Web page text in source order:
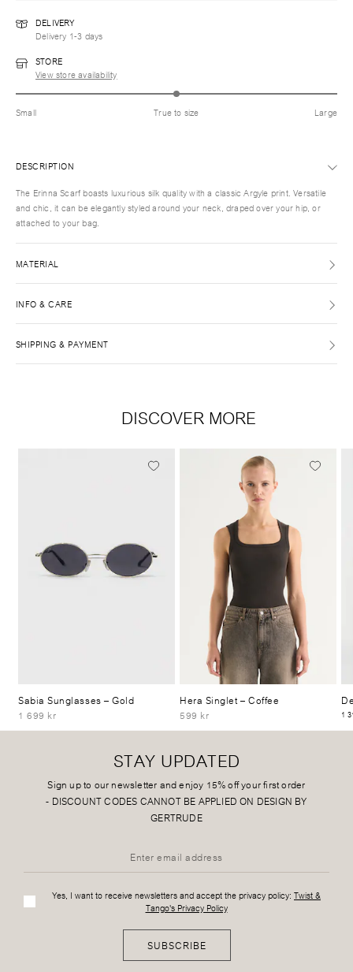
DELIVERY
Delivery 1-3 days
STORE
View store availability
Small True to size Large
DESCRIPTION
The Erinna Scarf boasts luxurious silk quality with a classic Argyle print. Versatile
and chic, it can be elegantly styled around your neck, draped over your hip, or
attached to your bag.
MATERIAL
INFO & CARE
SHIPPING & PAYMENT
DISCOVER MORE
Sabia Sunglasses– Gold
1 699 kr
Hera Singlet– Coffee
599 kr
1
STAY UPDATED
Sign up to our newsletter and enjoy 15% off your first order
- DISCOUNT CODES CANNOT BE APPLIED ON DESIGN BY
GERTRUDE
Yes, I want to receive newsletters and accept the privacy policy: Twist &
Tango's Privacy Policy
SUBSCRIBE